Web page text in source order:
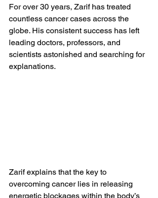
For over 30 years, Zarif has treated
countless cancer cases across the
globe. His consistent success has left
leading doctors, professors, and
scientists astonished and searching for
explanations.
Zarif explains that the key to
overcoming cancer lies in releasing
energetic blockages within the body’s